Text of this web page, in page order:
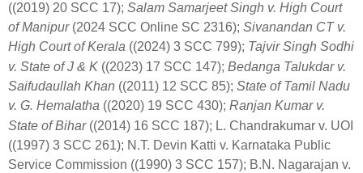
((2019) 20 SCC 17); Salam Samarjeet Singh v. High Court
of Manipur(2024 SCC Online SC 2316); Sivanandan CT v.
High Court of Kerala ((2024) 3 SCC 799); Tajvir Singh Sodhi
v. State of J & K ((2023) 17 SCC 147); Bedanga Talukdar v.
Saifudaullah Khan ((2011) 12 SCC 85); State of Tamil Nadu
v. G. Hemalatha ((2020) 19 SCC 430); Ranjan Kumar v.
State of Bihar((2014) 16 SCC 187); L. Chandrakumar v. UOI
((1997) 3 SCC 261); N.T. Devin Katti v. Karnataka Public
Service Commission ((1990) 3 SCC 157); B.N. Nagarajan v.